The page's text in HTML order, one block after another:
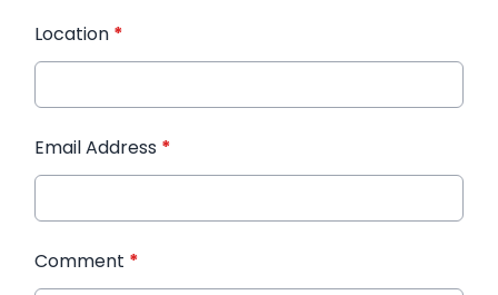
Location *
Email Address *
Comment *